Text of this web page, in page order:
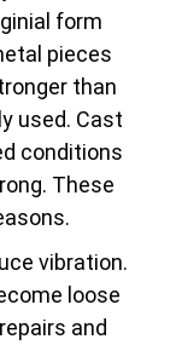
form
pieces
than
used. Cast
conditions
These
vibration.
loose
and